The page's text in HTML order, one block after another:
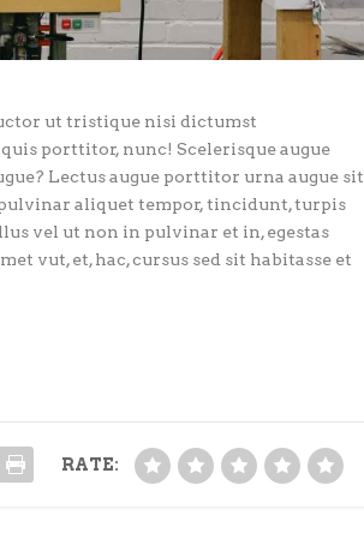
ut tristique nisi dictumst
porttitor, nunc! Scelerisque augue
Lectus augue porttitor urna augue sit
pulvinar aliquet tempor, tincidunt, turpis
vel ut non in pulvinar et in, egestas
vut, et, hac, cursus sed sit habitasse et
RATE: